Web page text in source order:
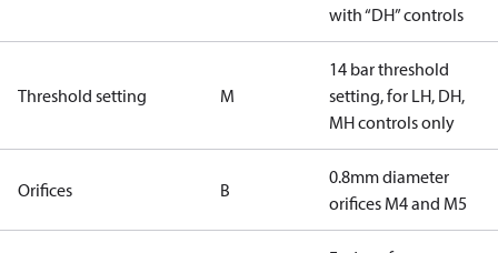
with “DH” controls
Threshold setting M
14 bar threshold
setting, for LH, DH,
MH controls only
Orifices B
0.8mm diameter
orifices M4 and M5